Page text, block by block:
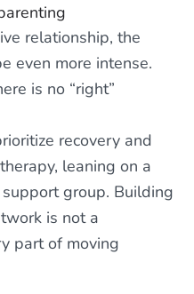
relationship, the
even more intense.
is no “right”
recovery and
leaning on a
group. Building
is not a
part of moving